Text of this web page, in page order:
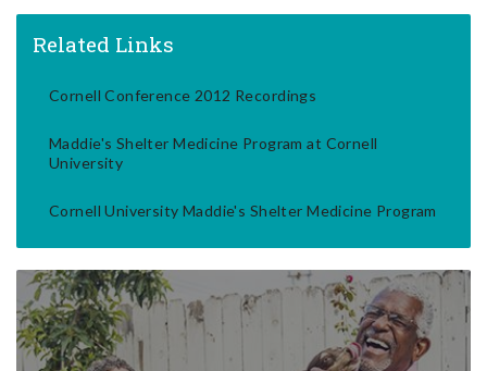
Related Links
Cornell Conference 2012 Recordings
Maddie's Shelter Medicine Program at Cornell
University
Cornell University Maddie's Shelter Medicine Program